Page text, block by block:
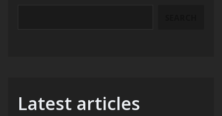
Latest articles